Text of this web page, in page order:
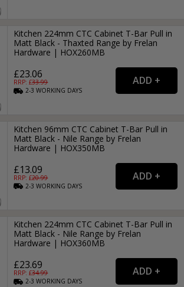
Kitchen 224mm CTC Cabinet T-Bar Pull in
Matt Black - Thaxted Range by Frelan
Hardware | HOX260MB
£23.06
RRP: £33.99
2-3WORKING DAYS
Kitchen 96mm CTC Cabinet T-Bar Pull in
Matt Black - Nile Range by Frelan
Hardware | HOX350MB
£13.09
RRP: £20.99
2-3WORKING DAYS
Kitchen 224mm CTC Cabinet T-Bar Pull in
Matt Black - Nile Range by Frelan
Hardware | HOX360MB
£23.69
RRP: £34.99
2-3WORKING DAYS